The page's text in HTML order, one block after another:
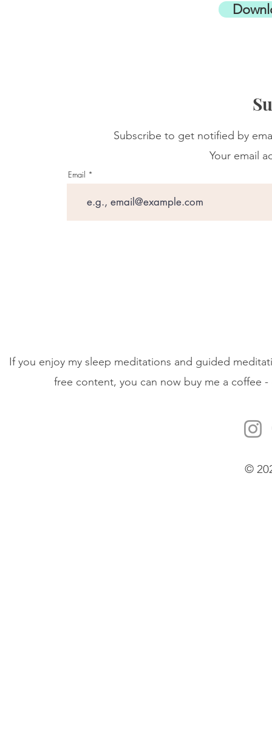
Subscribe to get notified by
Your email
Email
If you enjoy my sleep meditations and guided
free content, you can now buy me a coffee
©